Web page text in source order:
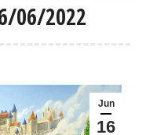
06/2022
Jun
16